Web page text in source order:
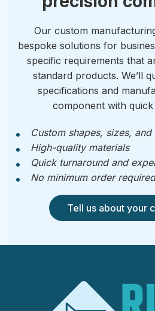
Our custom
bespoke solutions for
specific requirements that
standard products. We’ll
specifications and
component with
Custom shapes, sizes, and
High-quality materials
Quick turnaround and
No minimum order required
Tell us about your